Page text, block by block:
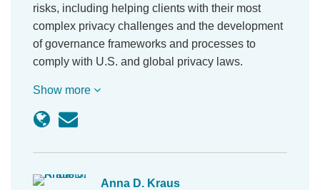
risks, including helping clients with their most
complex privacy challenges and the development
of governance frameworks and processes to
comply with U.S. and global privacy laws.
Show more
Anna D. Kraus